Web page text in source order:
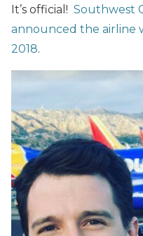
It’s official! Southwest
announced the airline
2018.